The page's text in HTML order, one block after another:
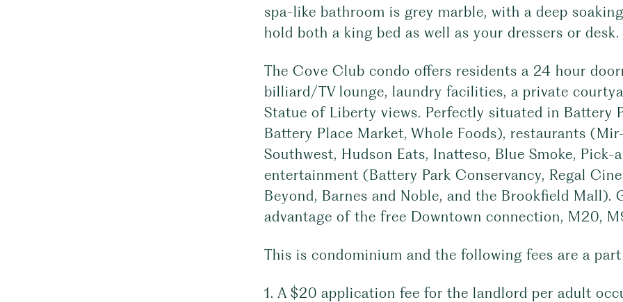
spa-like bathroom is grey marble, with a deep
hold both a king bed as well as your dressers or desk.
The Cove Club condo offers residents a 24 hour
billiard/TV lounge, laundry facilities, a private
Statue of Liberty views. Perfectly situated in Battery
Battery Place Market, Whole Foods), restaurants
Southwest, Hudson Eats, Inatteso, Blue Smoke,
entertainment (Battery Park Conservancy, Regal
Beyond, Barnes and Noble, and the Brookfield
advantage of the free Downtown connection, M20,
This is condominium and the following fees are a
1. A $20 application fee for the landlord per adult